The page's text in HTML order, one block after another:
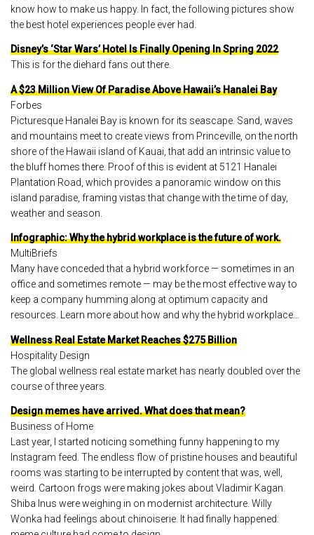
know how to make us happy. In fact, the following pictures show
the best hotel experiences people ever had.
Disney’s ‘Star Wars’ Hotel Is Finally Opening In Spring 2022
This is for the diehard fans out there.
A $23 Million View Of Paradise Above Hawaii’s Hanalei Bay
Forbes
Picturesque Hanalei Bay is known for its seascape. Sand, waves
and mountains meet to create views from Princeville, on the north
shore of the Hawaii island of Kauai, that add an intrinsic value to
the bluff homes there. Proof of this is evident at 5121 Hanalei
Plantation Road, which provides a panoramic window on this
island paradise, framing vistas that change with the time of day,
weather and season.
Infographic: Why the hybrid workplace is the future of work.
MultiBriefs
Many have conceded that a hybrid workforce — sometimes in an
office and sometimes remote — may be the most effective way to
keep a company humming along at optimum capacity and
resources. Learn more about how and why the hybrid workplace…
Wellness Real Estate Market Reaches $275 Billion
Hospitality Design
The global wellness real estate market has nearly doubled over the
course of three years.
Design memes have arrived. What does that mean?
Business of Home
Last year, I started noticing something funny happening to my
Instagram feed. The endless flow of pristine houses and beautiful
rooms was starting to be interrupted by content that was, well,
weird. Cartoon frogs were making jokes about Vladimir Kagan.
Shiba Inus were weighing in on modernist architecture. Willy
Wonka had feelings about chinoiserie. It had finally happened: